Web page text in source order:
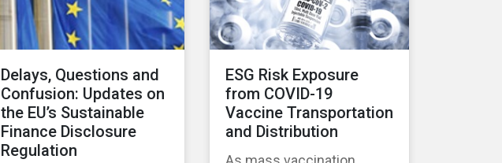
Delays, Questions and
Confusion: Updates on
the EU’s Sustainable
Finance Disclosure
Regulation
ESG Risk Exposure
from COVID-19
Vaccine Transportation
and Distribution